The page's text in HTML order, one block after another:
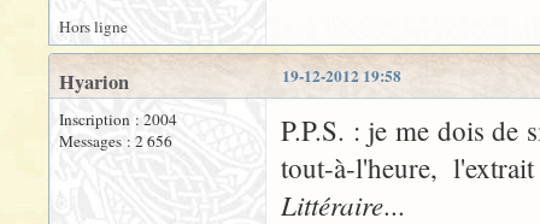
Hors ligne
19-12-2012 19:58
Hyarion
Inscription : 2004
Messages : 2 656
P.P.S. : je me dois de
tout-à-l'heure,
Littéraire...